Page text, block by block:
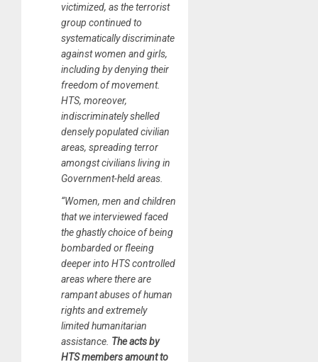
victimized, as the terrorist
group continued to
systematically discriminate
against women and girls,
including by denying their
freedom of movement.
HTS, moreover,
indiscriminately shelled
densely populated civilian
areas, spreading terror
amongst civilians living in
Government-held areas.
“Women, men and children
that we interviewed faced
the ghastly choice of being
bombarded or fleeing
deeper into HTS controlled
areas where there are
rampant abuses of human
rights and extremely
limited humanitarian
assistance. The acts by
HTS members amount to